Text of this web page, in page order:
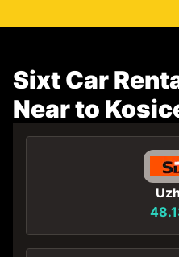
Sixt Car
Near to